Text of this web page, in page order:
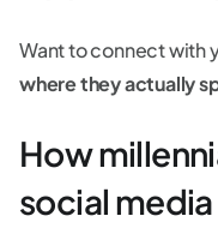
Want to connect with
where they actually
How
social